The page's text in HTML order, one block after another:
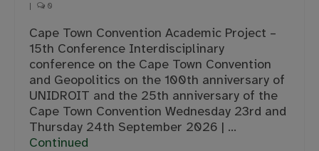
| 0
Cape Town Convention Academic Project –
15th Conference Interdisciplinary
conference on the Cape Town Convention
and Geopolitics on the 100th anniversary of
UNIDROIT and the 25th anniversary of the
Cape Town Convention Wednesday 23rd and
Thursday 24th September 2026 | …
Continued